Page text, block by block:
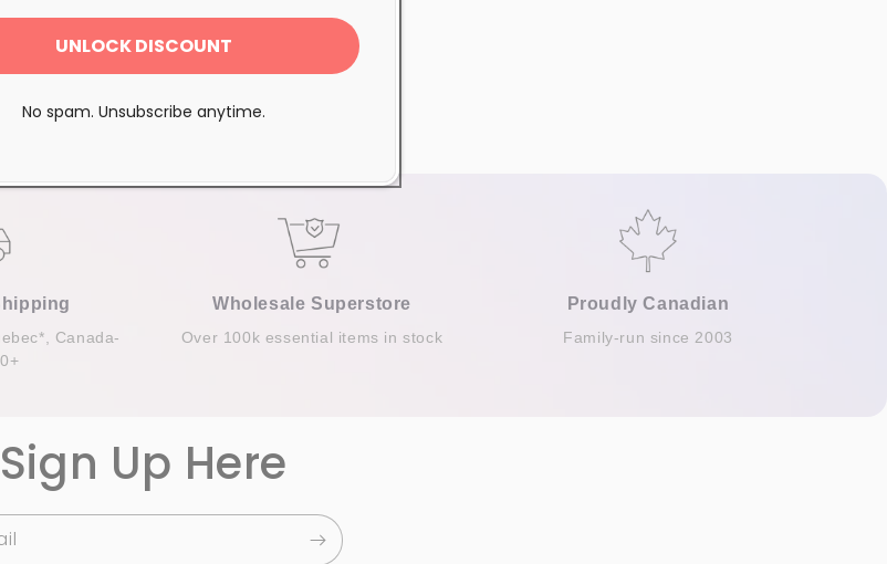
Canada-
Wholesale Superstore
Over 100k essential items in stock
Proudly Canadian
Family-run since 2003
Sign Up Here
UNLOCK DISCOUNT
No spam. Unsubscribe anytime.